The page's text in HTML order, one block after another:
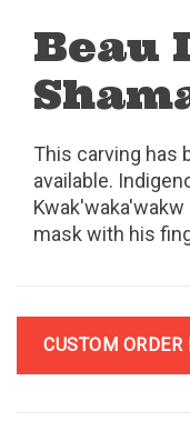
Beau
This carving has
available.
mask with his
CUSTOM ORDER